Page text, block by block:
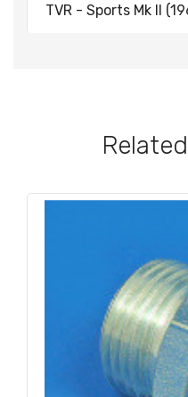
TVR - Sports Mk II